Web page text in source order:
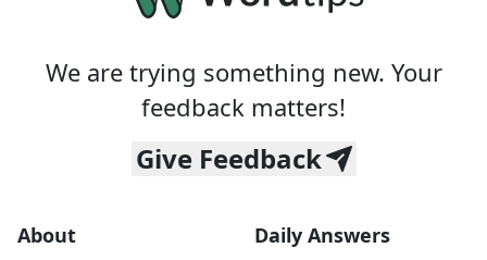
We are trying something new. Your
feedback matters!
Give Feedback
About Daily Answers